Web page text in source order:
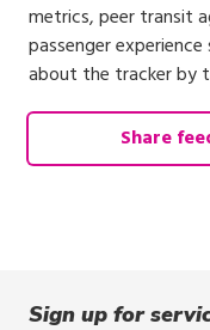
metrics, peer transit
passenger
about the tracker by
Share
Sign up for